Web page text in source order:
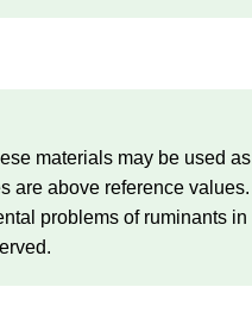
materials may be used as
are above reference values.
problems of ruminants in